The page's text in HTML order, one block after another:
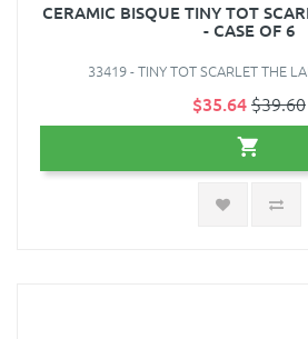
CERAMIC BISQUE TINY TOT
- CASE OF 6
33419 - TINY TOT SCARLET THE
$35.64$39.60